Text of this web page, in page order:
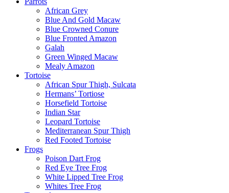
African Grey
Blue And Gold Macaw
Blue Crowned Conure
Blue Fronted Amazon
Galah
Green Winged Macaw
Mealy Amazon
Tortoise
African Spur Thigh, Sulcata
Hermans’ Tortiose
Horsefield Tortoise
Indian Star
Leopard Tortoise
Mediterranean Spur Thigh
Red Footed Tortoise
Frogs
Poison Dart Frog
Red Eye Tree Frog
White Lipped Tree Frog
Whites Tree Frog